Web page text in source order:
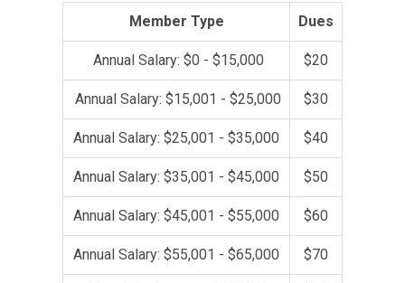
Member Type Dues
Annual Salary: $0 - $15,000 $20
Annual Salary: $15,001 - $25,000 $30
Annual Salary: $25,001 - $35,000 $40
Annual Salary: $35,001 - $45,000 $50
Annual Salary: $45,001 - $55,000 $60
Annual Salary: $55,001 - $65,000 $70